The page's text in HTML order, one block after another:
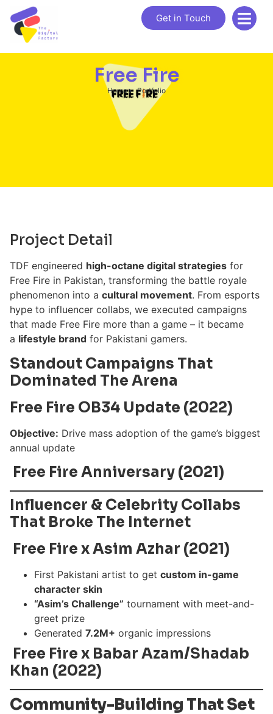
Get in Touch
Free Fire
Home Portfolio
Project Detail
TDF engineered high-octane digital strategies for
Free Fire in Pakistan, transforming the battle royale
phenomenon into a cultural movement. From esports
hype to influencer collabs, we executed campaigns
that made Free Fire more than a game – it became
a lifestyle brand for Pakistani gamers.
Standout Campaigns That
Dominated The Arena
Free Fire OB34 Update (2022)
Objective: Drive mass adoption of the game’s biggest
annual update
Free Fire Anniversary (2021)
Influencer & Celebrity Collabs
That Broke The Internet
Free Fire x Asim Azhar (2021)
First Pakistani artist to get custom in-game
character skin
“Asim’s Challenge” tournament with meet-and-
greet prize
Generated 7.2M+ organic impressions
Free Fire x Babar Azam/Shadab
Khan (2022)
Community-Building That Set